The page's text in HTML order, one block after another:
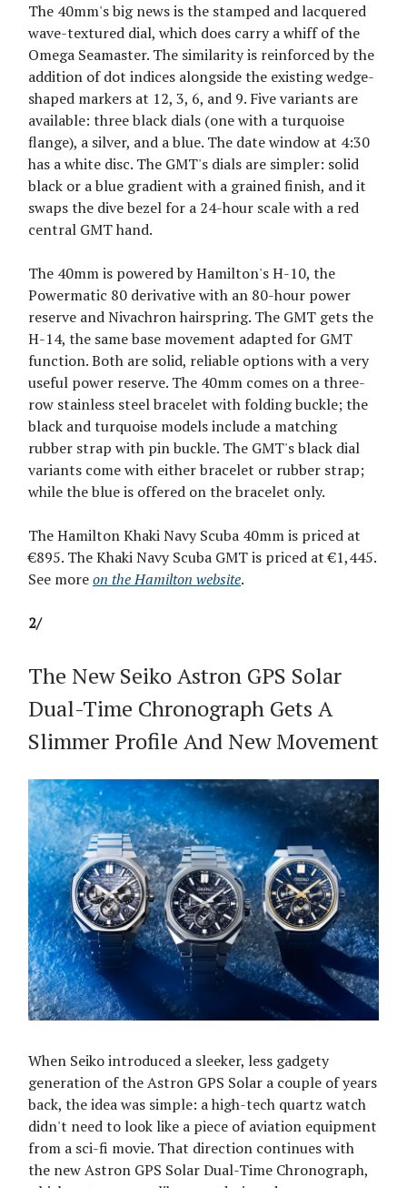
The 40mm's big news is the stamped and lacquered
wave-textured dial, which does carry a whiff of the
Omega Seamaster. The similarity is reinforced by the
addition of dot indices alongside the existing wedge-
shaped markers at 12, 3, 6, and 9. Five variants are
available: three black dials (one with a turquoise
flange), a silver, and a blue. The date window at 4:30
has a white disc. The GMT's dials are simpler: solid
black or a blue gradient with a grained finish, and it
swaps the dive bezel for a 24-hour scale with a red
central GMT hand.
The 40mm is powered by Hamilton's H-10, the
Powermatic 80 derivative with an 80-hour power
reserve and Nivachron hairspring. The GMT gets the
H-14, the same base movement adapted for GMT
function. Both are solid, reliable options with a very
useful power reserve. The 40mm comes on a three-
row stainless steel bracelet with folding buckle; the
black and turquoise models include a matching
rubber strap with pin buckle. The GMT's black dial
variants come with either bracelet or rubber strap;
while the blue is offered on the bracelet only.
The Hamilton Khaki Navy Scuba 40mm is priced at
€895. The Khaki Navy Scuba GMT is priced at €1,445.
See moreon the Hamilton website.
2/
The New Seiko Astron GPS Solar
Dual-Time Chronograph Gets A
Slimmer Profile And New Movement
When Seiko introduced a sleeker, less gadgety
generation of the Astron GPS Solar a couple of years
back, the idea was simple: a high-tech quartz watch
didn't need to look like a piece of aviation equipment
from a sci-fi movie. That direction continues with
the new Astron GPS Solar Dual-Time Chronograph,